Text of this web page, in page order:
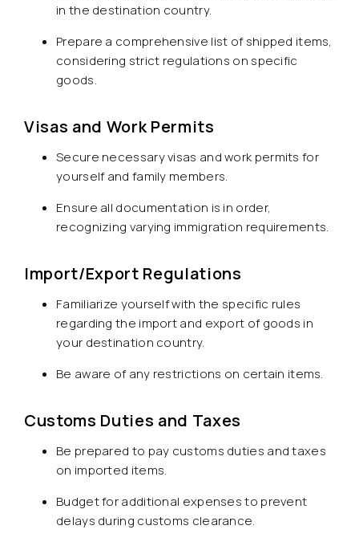
in the destination country.
Prepare a comprehensive list of shipped items,
considering strict regulations on specific
goods.
Visas and Work Permits
Secure necessary visas and work permits for
yourself and family members.
Ensure all documentation is in order,
recognizing varying immigration requirements.
Import/Export Regulations
Familiarize yourself with the specific rules
regarding the import and export of goods in
your destination country.
Be aware of any restrictions on certain items.
Customs Duties and Taxes
Be prepared to pay customs duties and taxes
on imported items.
Budget for additional expenses to prevent
delays during customs clearance.